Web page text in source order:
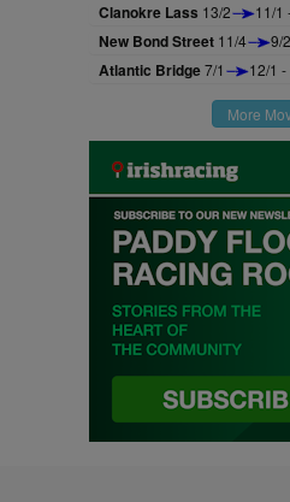
Clanokre Lass 13/2 11/1
New Bond Street 11/4 9/
Atlantic Bridge7/1 12/1
More